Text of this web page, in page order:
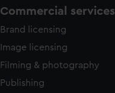
Commercial services
Brand licensing
Image licensing
Filming & photography
Publishing